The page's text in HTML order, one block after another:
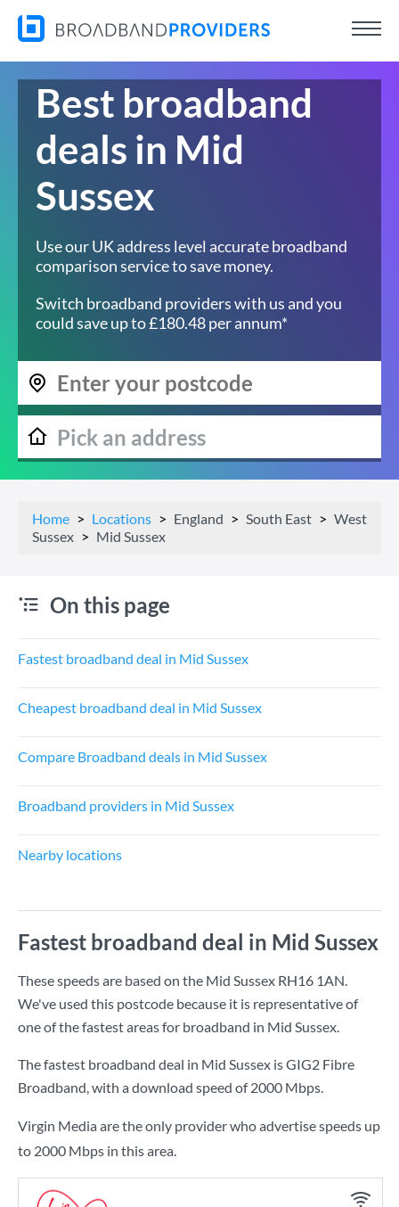
Best broadband
deals in Mid
Sussex
Use our UK address level accurate broadband
comparison service to save money.
Switch broadband providers with us and you
could save up to £180.48 per annum*
Home Locations England South East
West
Sussex
Mid Sussex
On this page
Fastest broadband deal in Mid Sussex
Cheapest broadband deal in Mid Sussex
Compare Broadband deals in Mid Sussex
Broadband providers in Mid Sussex
Nearby locations
Fastest broadband deal in Mid Sussex
These speeds are based on the Mid Sussex RH16 1AN.
We've used this postcode because it is representative of
one of the fastest areas for broadband in Mid Sussex.
The fastest broadband deal in Mid Sussex isGIG2 Fibre
Broadband, with a download speed of2000 Mbps.
Virgin Media are the only provider who advertise speeds up
to 2000 Mbps in this area.